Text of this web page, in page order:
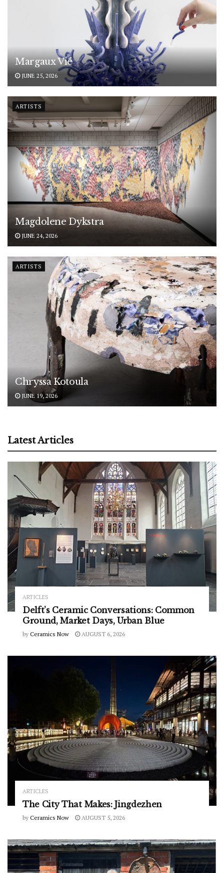
Margaux Vié
JUNE 25, 2026
ARTISTS
Magdolene Dykstra
JUNE 24, 2026
ARTISTS
Chryssa Kotoula
JUNE 19, 2026
Latest Articles
ARTICLES
Delft’s Ceramic Conversations: Common
Ground, Market Days, Urban Blue
by Ceramics Now AUGUST 6, 2026
ARTICLES
The City That Makes: Jingdezhen
by Ceramics Now AUGUST 5, 2026